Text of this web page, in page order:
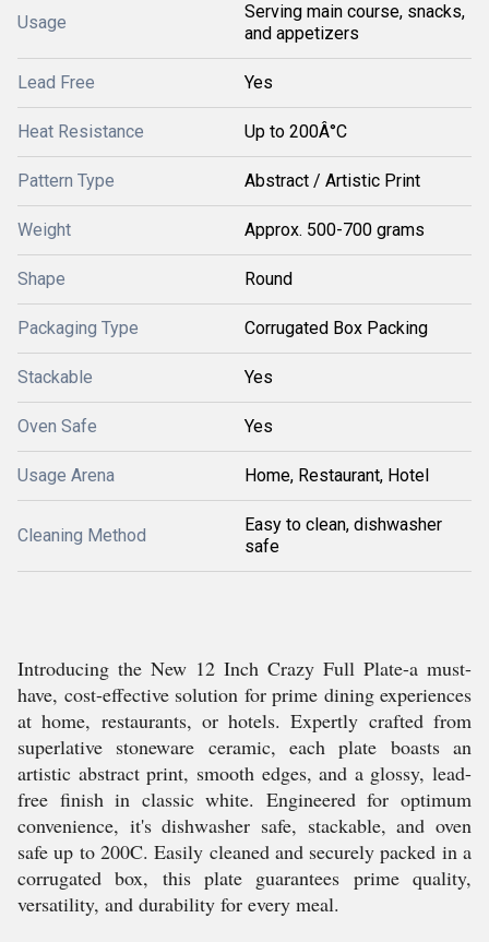
Usage
Serving main course, snacks,
and appetizers
Lead Free Yes
Heat Resistance Up to 200Â°C
Pattern Type Abstract / Artistic Print
Weight Approx. 500-700 grams
Shape Round
Packaging Type Corrugated Box Packing
Stackable Yes
Oven Safe Yes
Usage Arena Home, Restaurant, Hotel
Cleaning Method
Easy to clean, dishwasher
safe
Introducing the New 12 Inch Crazy Full Plate-a must-
have, cost-effective solution for prime dining experiences
at home, restaurants, or hotels. Expertly crafted from
superlative stoneware ceramic, each plate boasts an
artistic abstract print, smooth edges, and a glossy, lead-
free finish in classic white. Engineered for optimum
convenience, it's dishwasher safe, stackable, and oven
safe up to 200C. Easily cleaned and securely packed in a
corrugated box, this plate guarantees prime quality,
versatility, and durability for every meal.